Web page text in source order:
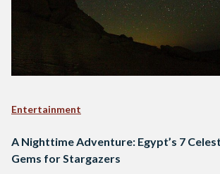
Entertainment
A Nighttime Adventure: Egypt’s 7
Gems for Stargazers